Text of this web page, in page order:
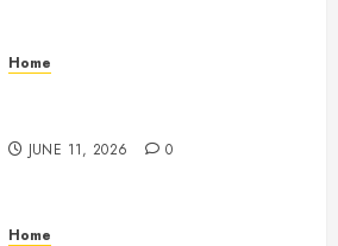
Home
JUNE 11, 2026 0
Home